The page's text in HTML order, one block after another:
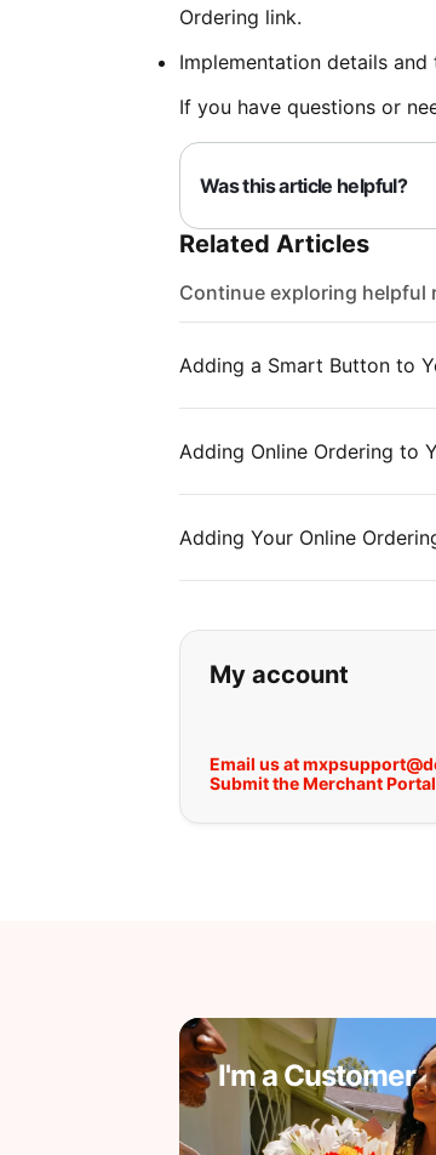
Ordering link.
Implementation details
If you have questions or
Was this article helpful?
Related Articles
Continue exploring helpful
Adding a Smart Button to
Adding Online Ordering to
Adding Your Online
If you can't
My account
Email us at
Submit the Merchant
I'm a Customer